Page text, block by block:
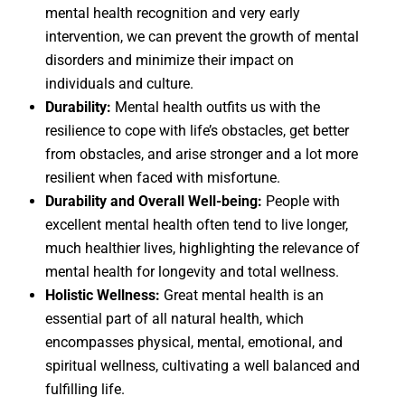
mental health recognition and very early
intervention, we can prevent the growth of mental
disorders and minimize their impact on
individuals and culture.
Durability: Mental health outfits us with the
resilience to cope with life’s obstacles, get better
from obstacles, and arise stronger and a lot more
resilient when faced with misfortune.
Durability and Overall Well-being: People with
excellent mental health often tend to live longer,
much healthier lives, highlighting the relevance of
mental health for longevity and total wellness.
Holistic Wellness: Great mental health is an
essential part of all natural health, which
encompasses physical, mental, emotional, and
spiritual wellness, cultivating a well balanced and
fulfilling life.